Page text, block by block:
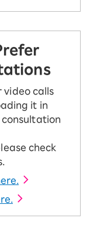
video calls
it in
check